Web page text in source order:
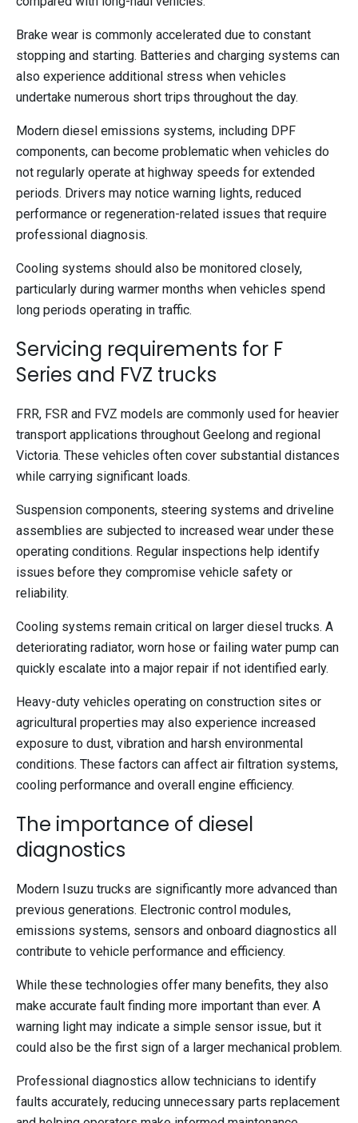
Brake wear is commonly accelerated due to constant
stopping and starting. Batteries and charging systems can
also experience additional stress when vehicles
undertake numerous short trips throughout the day.
Modern diesel emissions systems, including DPF
components, can become problematic when vehicles do
not regularly operate at highway speeds for extended
periods. Drivers may notice warning lights, reduced
performance or regeneration-related issues that require
professional diagnosis.
Cooling systems should also be monitored closely,
particularly during warmer months when vehicles spend
long periods operating in traffic.
Servicing requirements for F
Series and FVZ trucks
FRR, FSR and FVZ models are commonly used for heavier
transport applications throughout Geelong and regional
Victoria. These vehicles often cover substantial distances
while carrying significant loads.
Suspension components, steering systems and driveline
assemblies are subjected to increased wear under these
operating conditions. Regular inspections help identify
issues before they compromise vehicle safety or
reliability.
Cooling systems remain critical on larger diesel trucks. A
deteriorating radiator, worn hose or failing water pump can
quickly escalate into a major repair if not identified early.
Heavy-duty vehicles operating on construction sites or
agricultural properties may also experience increased
exposure to dust, vibration and harsh environmental
conditions. These factors can affect air filtration systems,
cooling performance and overall engine efficiency.
The importance of diesel
diagnostics
Modern Isuzu trucks are significantly more advanced than
previous generations. Electronic control modules,
emissions systems, sensors and onboard diagnostics all
contribute to vehicle performance and efficiency.
While these technologies offer many benefits, they also
make accurate fault finding more important than ever. A
warning light may indicate a simple sensor issue, but it
could also be the first sign of a larger mechanical problem.
Professional diagnostics allow technicians to identify
faults accurately, reducing unnecessary parts replacement